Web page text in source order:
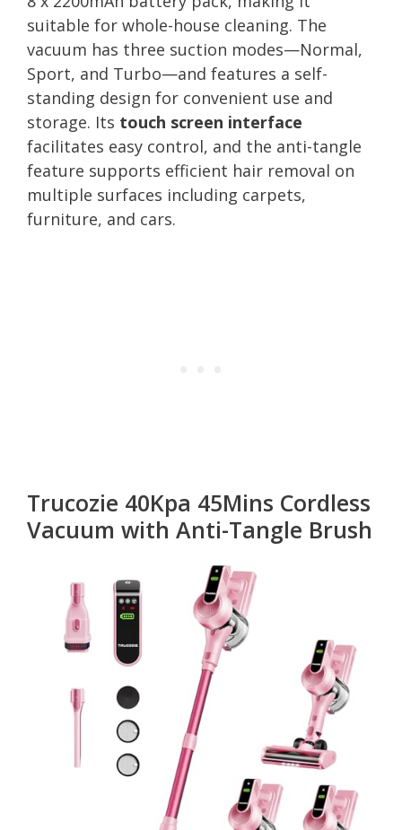
suitable for whole-house cleaning. The
vacuum has three suction modes—Normal,
Sport, and Turbo—and features a self-
standing design for convenient use and
storage. Its touch screen interface
facilitates easy control, and the anti-tangle
feature supports efficient hair removal on
multiple surfaces including carpets,
furniture, and cars.
Trucozie 40Kpa 45Mins Cordless
Vacuum with Anti-Tangle Brush